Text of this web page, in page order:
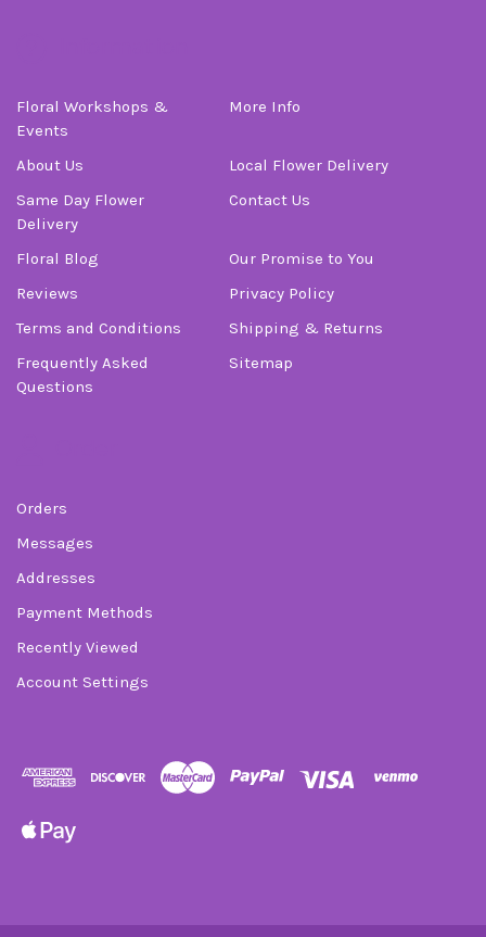
Floral Workshops &
Events
More Info
About Us
Local Flower Delivery
Same Day Flower
Delivery
Contact Us
Floral Blog
Our Promise to You
Reviews
Privacy Policy
Terms and Conditions
Shipping & Returns
Frequently Asked
Questions
Sitemap
Orders
Messages
Addresses
Payment Methods
Recently Viewed
Account Settings